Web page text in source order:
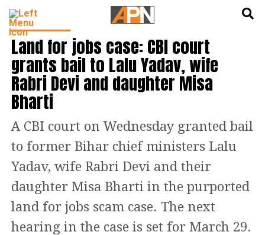
BIHAR NEWS
Land for jobs case: CBI court
grants bail to Lalu Yadav, wife
Rabri Devi and daughter Misa
Bharti
A CBI court on Wednesday granted bail
to former Bihar chief ministers Lalu
Yadav, wife Rabri Devi and their
daughter Misa Bharti in the purported
land for jobs scam case. The next
hearing in the case is set for March 29.